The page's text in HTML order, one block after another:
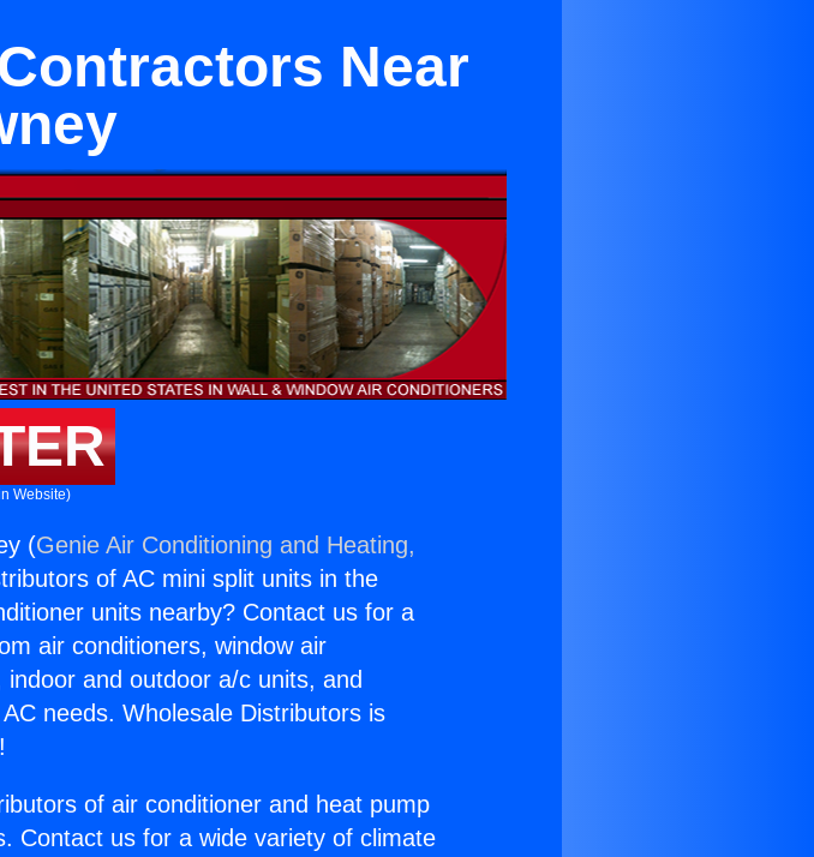
Near
Website)
(Genie Air Conditioning and Heating,
of AC mini split units in the
units nearby? Contact us for a
air conditioners, window air
and outdoor a/c units, and
needs. Wholesale Distributors is
of air conditioner and heat pump
Contact us for a wide variety of climate